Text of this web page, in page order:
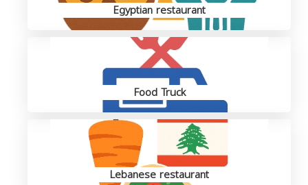
Egyptian restaurant
Food Truck
Lebanese restaurant